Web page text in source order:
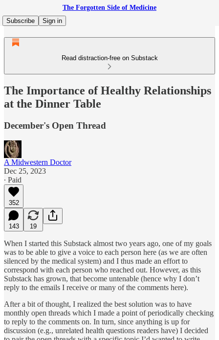
The Forgotten Side of Medicine
Subscribe
Sign in
Read distraction-free on Substack
The Importance of Healthy Relationships
at the Dinner Table
December's Open Thread
A Midwestern Doctor
Dec 25, 2023
∙ Paid
352
143 19
When I started this Substack almost two years ago, one of my goals
was to be able to give a voice to each person here (as we are often
silenced by the medical system) and I thus made an effort to
correspond with each person who reached out. However, as this
Substack has grown, that become untenable (hence why I don’t
reply to the emails I receive or many of the comments here).
After a bit of thought, I realized the best solution was to have
monthly open threads which I made a point of periodically checking
to reply to the comments on. In turn, since anything is up for
discussion (e.g., unrelated health questions readers have) I decided